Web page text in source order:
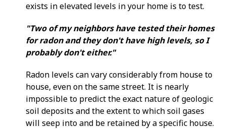
exists in elevated levels in your home is to test.
"Two of my neighbors have tested their homes
for radon and they don't have high levels, so I
probably don't either."
Radon levels can vary considerably from house to
house, even on the same street. It is nearly
impossible to predict the exact nature of geologic
soil deposits and the extent to which soil gases
will seep into and be retained by a specific house.